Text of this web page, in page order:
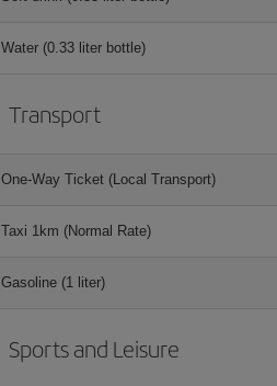
Water (0.33 liter bottle)
Transport
One-Way Ticket (Local Transport)
Taxi 1km (Normal Rate)
Gasoline (1 liter)
Sports and Leisure